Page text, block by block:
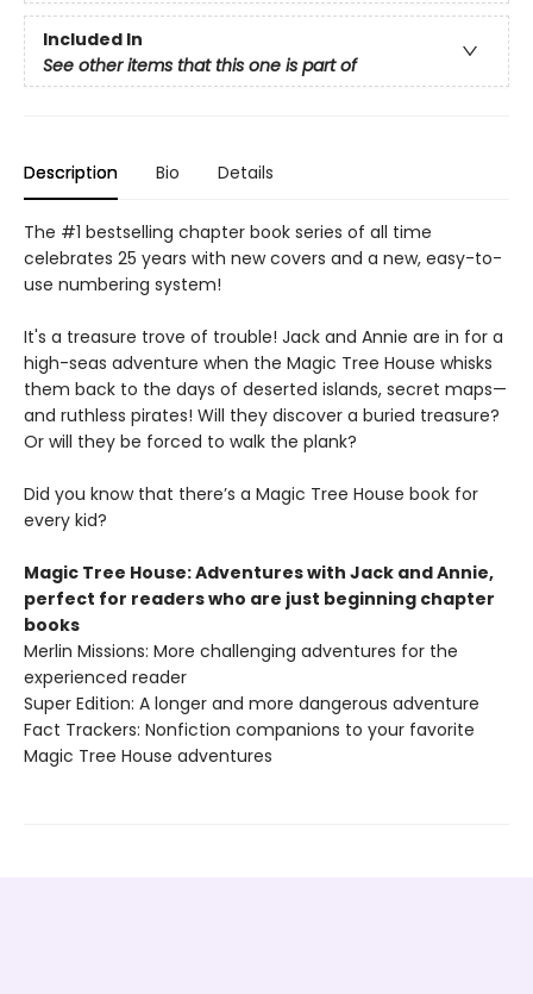
Included In
See other items that this one is part of
Description Bio Details
The #1 bestselling chapter book series of all time
celebrates 25 years with new covers and a new, easy-to-
use numbering system!
It's a treasure trove of trouble! Jack and Annie are in for a
high-seas adventure when the Magic Tree House whisks
them back to the days of deserted islands, secret maps—
and ruthless pirates! Will they discover a buried treasure?
Or will they be forced to walk the plank?
Did you know that there’s a Magic Tree House book for
every kid?
Magic Tree House: Adventures with Jack and Annie,
perfect for readers who are just beginning chapter
books
Merlin Missions: More challenging adventures for the
experienced reader
Super Edition: A longer and more dangerous adventure
Fact Trackers: Nonfiction companions to your favorite
Magic Tree House adventures